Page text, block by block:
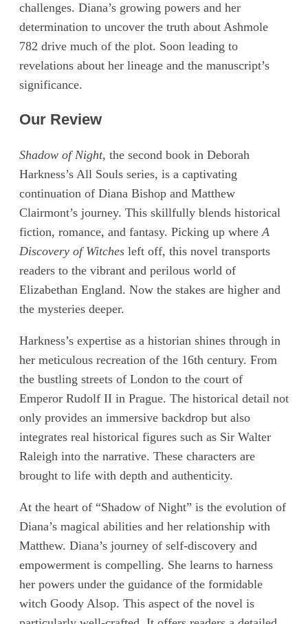
challenges. Diana’s growing powers and her
determination to uncover the truth about Ashmole
782 drive much of the plot. Soon leading to
revelations about her lineage and the manuscript’s
significance.
Our Review
Shadow of Night, the second book in Deborah
Harkness’s All Souls series, is a captivating
continuation of Diana Bishop and Matthew
Clairmont’s journey. This skillfully blends historical
fiction, romance, and fantasy. Picking up whereA
Discovery of Witches left off, this novel transports
readers to the vibrant and perilous world of
Elizabethan England. Now the stakes are higher and
the mysteries deeper.
Harkness’s expertise as a historian shines through in
her meticulous recreation of the 16th century. From
the bustling streets of London to the court of
Emperor Rudolf II in Prague. The historical detail not
only provides an immersive backdrop but also
integrates real historical figures such as Sir Walter
Raleigh into the narrative. These characters are
brought to life with depth and authenticity.
At the heart of “Shadow of Night” is the evolution of
Diana’s magical abilities and her relationship with
Matthew. Diana’s journey of self-discovery and
empowerment is compelling. She learns to harness
her powers under the guidance of the formidable
witch Goody Alsop. This aspect of the novel is